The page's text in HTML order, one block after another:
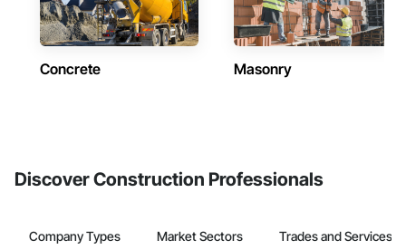
Concrete Masonry
Discover Construction Professionals
Company Types Market Sectors Trades and Services